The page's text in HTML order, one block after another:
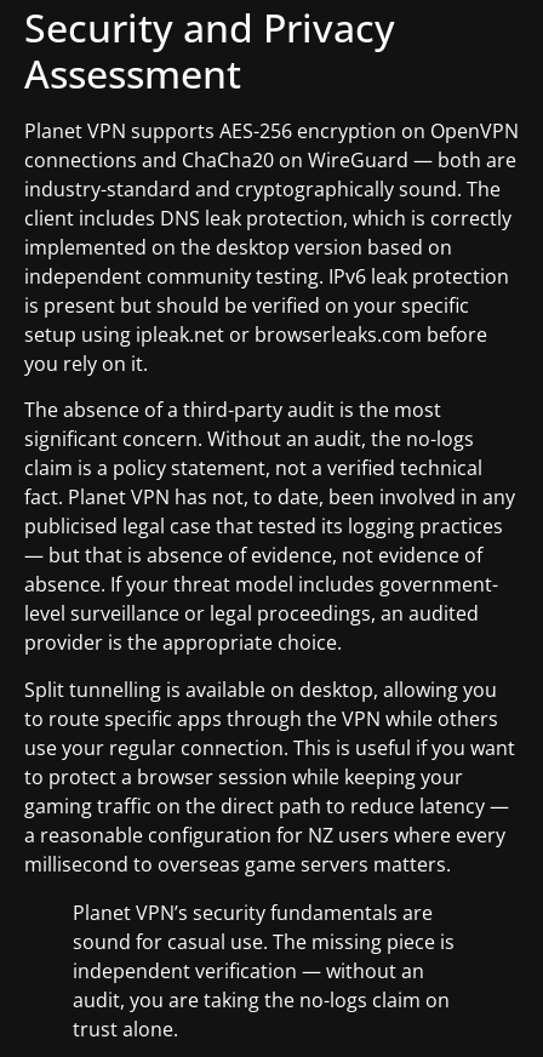
Security and Privacy
Assessment
Planet VPN supports AES-256 encryption on OpenVPN
connections and ChaCha20 on WireGuard — both are
industry-standard and cryptographically sound. The
client includes DNS leak protection, which is correctly
implemented on the desktop version based on
independent community testing. IPv6 leak protection
is present but should be verified on your specific
setup using ipleak.net or browserleaks.com before
you rely on it.
The absence of a third-party audit is the most
significant concern. Without an audit, the no-logs
claim is a policy statement, not a verified technical
fact. Planet VPN has not, to date, been involved in any
publicised legal case that tested its logging practices
— but that is absence of evidence, not evidence of
absence. If your threat model includes government-
level surveillance or legal proceedings, an audited
provider is the appropriate choice.
Split tunnelling is available on desktop, allowing you
to route specific apps through the VPN while others
use your regular connection. This is useful if you want
to protect a browser session while keeping your
gaming traffic on the direct path to reduce latency —
a reasonable configuration for NZ users where every
millisecond to overseas game servers matters.
Planet VPN’s security fundamentals are
sound for casual use. The missing piece is
independent verification — without an
audit, you are taking the no-logs claim on
trust alone.